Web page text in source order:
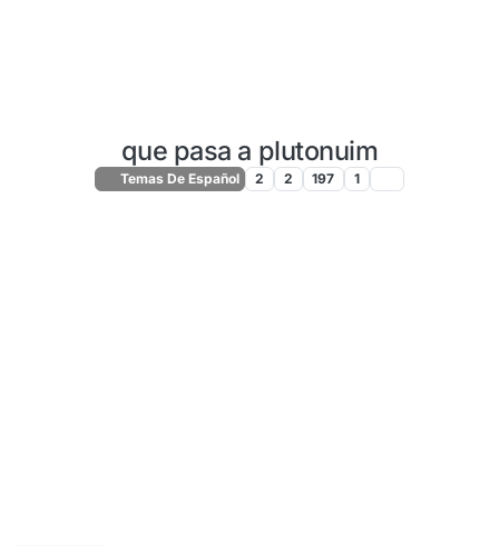
que pasa a plutonuim
Temas De Español 2 2 197 1